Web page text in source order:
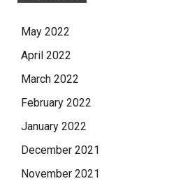
May 2022
April 2022
March 2022
February 2022
January 2022
December 2021
November 2021